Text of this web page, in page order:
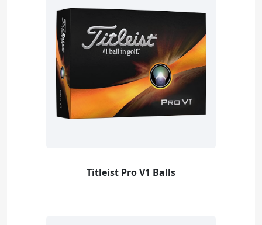
Titleist Pro V1 Balls